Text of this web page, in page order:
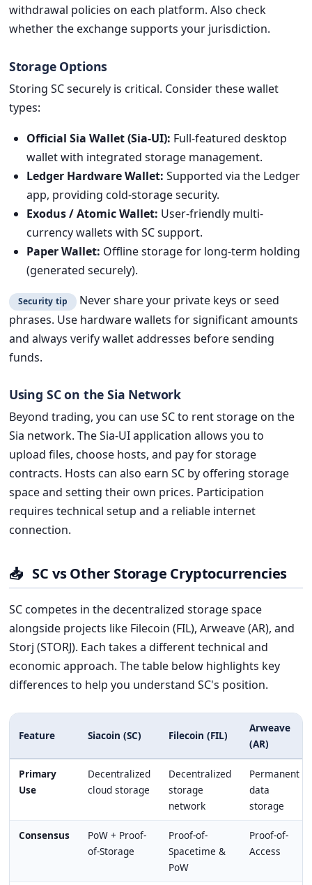
withdrawal policies on each platform. Also check
whether the exchange supports your jurisdiction.
Storage Options
Storing SC securely is critical. Consider these wallet
types:
Official Sia Wallet (Sia-UI): Full-featured desktop
wallet with integrated storage management.
Ledger Hardware Wallet: Supported via the Ledger
app, providing cold-storage security.
Exodus / Atomic Wallet: User-friendly multi-
currency wallets with SC support.
Paper Wallet: Offline storage for long-term holding
(generated securely).
Security tip
Never share your private keys or seed
phrases. Use hardware wallets for significant amounts
and always verify wallet addresses before sending
funds.
Using SC on the Sia Network
Beyond trading, you can use SC to rent storage on the
Sia network. The Sia-UI application allows you to
upload files, choose hosts, and pay for storage
contracts. Hosts can also earn SC by offering storage
space and setting their own prices. Participation
requires technical setup and a reliable internet
connection.
📥 SC vs Other Storage Cryptocurrencies
SC competes in the decentralized storage space
alongside projects like Filecoin (FIL), Arweave (AR), and
Storj (STORJ). Each takes a different technical and
economic approach. The table below highlights key
differences to help you understand SC's position.
Feature Siacoin (SC) Filecoin (FIL)
Arweave
(AR)
Primary
Use
Decentralized
cloud storage
Decentralized
storage
network
Permanent
data
storage
Consensus
PoW + Proof-
of-Storage
Proof-of-
Spacetime &
PoW
Proof-of-
Access